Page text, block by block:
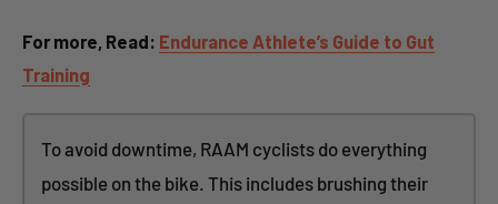
For more, Read: Endurance Athlete’s Guide to Gut
Training
To avoid downtime, RAAM cyclists do everything
possible on the bike. This includes brushing their